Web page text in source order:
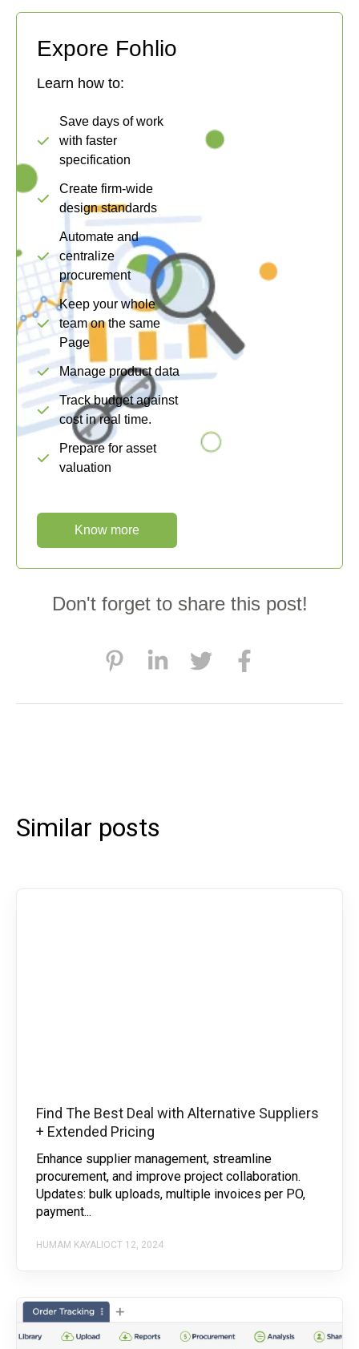
Expore Fohlio
Learn how to:
Save days of work
with faster
specification
Create firm-wide
design standards
Automate and
centralize
procurement
Keep your whole
team on the same
Page
Manage product data
Track budget against
cost in real time.
Prepare for asset
valuation
Know more
Don't forget to share this post!
Similar posts
Find The Best Deal with Alternative Suppliers
+ Extended Pricing
Enhance supplier management, streamline
procurement, and improve project collaboration.
Updates: bulk uploads, multiple invoices per PO,
payment...
HUMAM KAYALI OCT 12, 2024